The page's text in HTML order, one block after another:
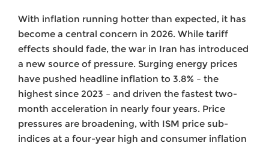
With inflation running hotter than expected, it has
become a central concern in 2026. While tariff
effects should fade, the war in Iran has introduced
a new source of pressure. Surging energy prices
have pushed headline inflation to 3.8% – the
highest since 2023 – and driven the fastest two-
month acceleration in nearly four years. Price
pressures are broadening, with ISM price sub-
indices at a four-year high and consumer inflation